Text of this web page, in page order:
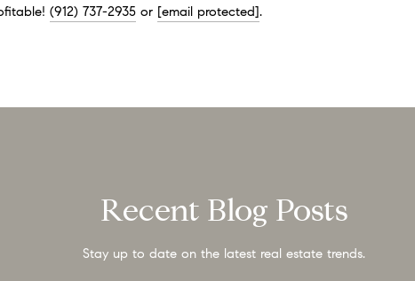
(912) 737-2935 or [email protected].
Recent Blog Posts
Stay up to date on the latest real estate trends.